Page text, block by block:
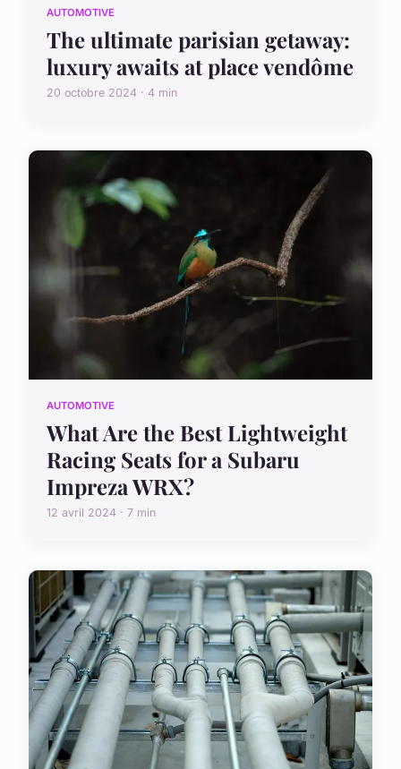
AUTOMOTIVE
The ultimate parisian getaway:
luxury awaits at place vendôme
20 octobre 2024 · 4 min
AUTOMOTIVE
What Are the Best Lightweight
Racing Seats for a Subaru
Impreza WRX?
12 avril 2024 · 7 min